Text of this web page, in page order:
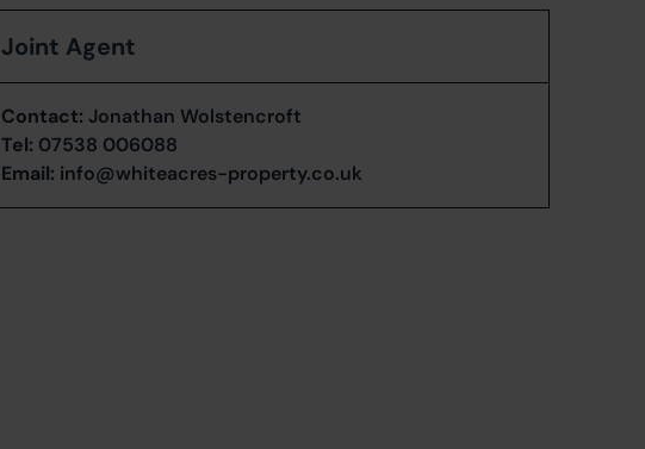
Joint Agent
Contact: Jonathan Wolstencroft
Tel: 07538 006088
Email: info@whiteacres-property.co.uk